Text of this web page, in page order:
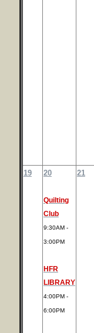
19 20
Quilting
Club
9:30AM -
3:00PM
HFR
LIBRARY
4:00PM -
6:00PM
21